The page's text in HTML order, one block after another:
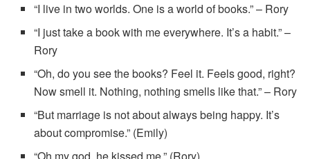
“I live in two worlds. One is a world of books.” – Rory
“I just take a book with me everywhere. It’s a habit.” –
Rory
“Oh, do you see the books? Feel it. Feels good, right?
Now smell it. Nothing, nothing smells like that.” – Rory
“But marriage is not about always being happy. It’s
about compromise.” (Emily)